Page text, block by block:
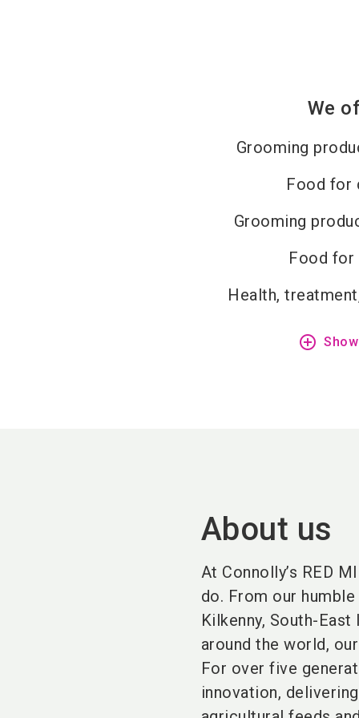
We
Grooming
Food for
Grooming
Food for
Health,
add_circle_outline
About us
At Connolly’s RED
do. From our
Kilkenny, South-
around the world,
For over five
innovation,